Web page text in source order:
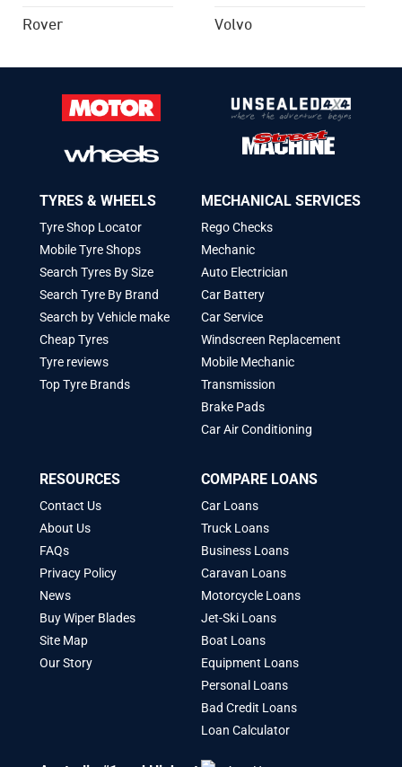
Rover
Volvo
TYRES & WHEELS
Tyre Shop Locator
Mobile Tyre Shops
Search Tyres By Size
Search Tyre By Brand
Search by Vehicle make
Cheap Tyres
Tyre reviews
Top Tyre Brands
MECHANICAL SERVICES
Rego Checks
Mechanic
Auto Electrician
Car Battery
Car Service
Windscreen Replacement
Mobile Mechanic
Transmission
Brake Pads
Car Air Conditioning
RESOURCES
Contact Us
About Us
FAQs
Privacy Policy
News
Buy Wiper Blades
Site Map
Our Story
COMPARE LOANS
Car Loans
Truck Loans
Business Loans
Caravan Loans
Motorcycle Loans
Jet-Ski Loans
Boat Loans
Equipment Loans
Personal Loans
Bad Credit Loans
Loan Calculator